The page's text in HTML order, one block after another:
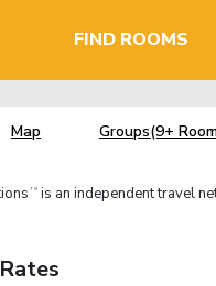
FIND ROOMS
Map Groups(9+
TM is an independent travel